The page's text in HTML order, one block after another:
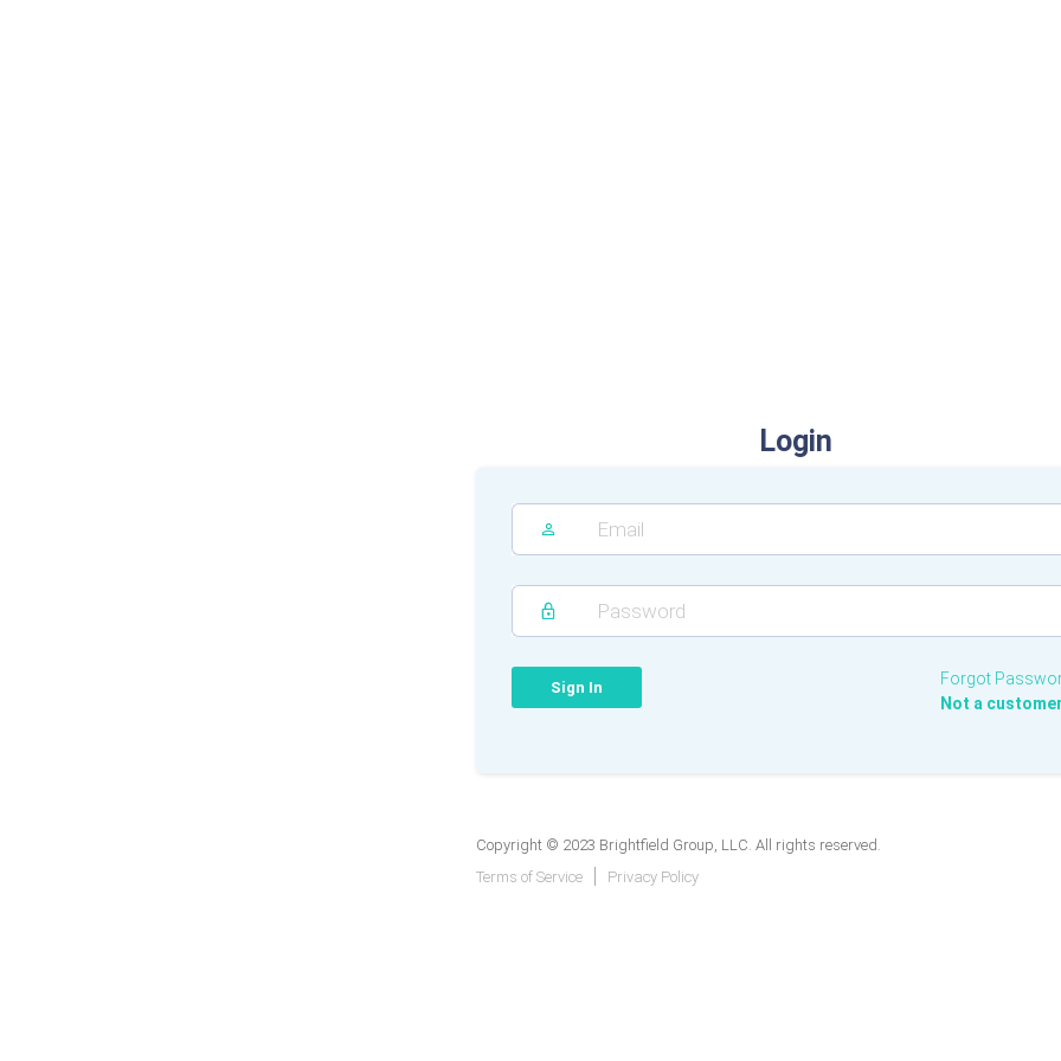
Login
Forgot
Not a
Copyright © 2023 Brightfield Group, LLC. All rights reserved.
Terms of Service
Privacy Policy